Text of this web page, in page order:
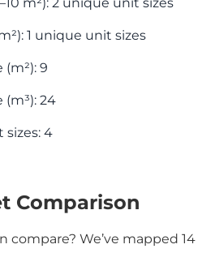
1 unique unit sizes
9
(m³): 24
sizes: 4
Comparison
compare? We’ve mapped 14